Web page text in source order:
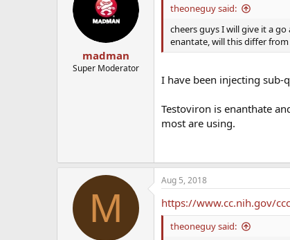
madman
Super Moderator
theoneguy said:
cheers guys I will give it a
enantate, will this differ
I have been injecting sub-
Testoviron is enanthate
most are using.
M
Aug 5, 2018
https://www.cc.nih.gov/
theoneguy said: